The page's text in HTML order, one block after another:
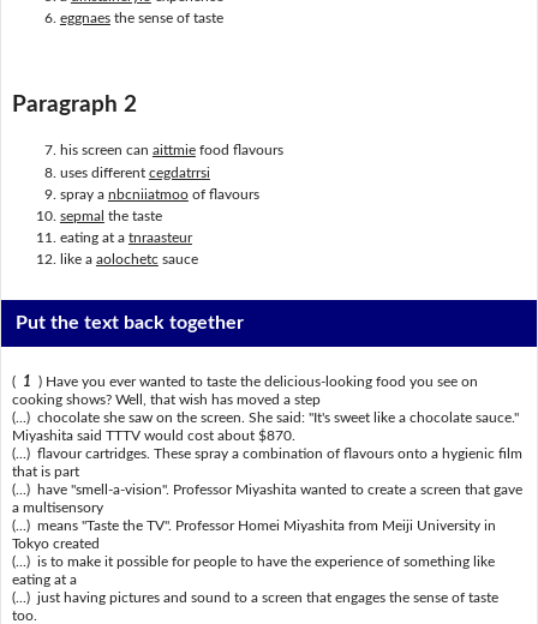
eggnaesthe sense of taste
Paragraph 2
his screen can aittmiefood flavours
uses different cegdatrrsi
spray a nbcniiatmooof flavours
sepmal the taste
eating at a tnraasteur
like a aolochetcsauce
Put the text back together
( 1 ) Have you ever wanted to taste the delicious-looking food you see on
cooking shows? Well, that wish has moved a step
(...) chocolate she saw on the screen. She said: "It's sweet like a chocolate sauce."
Miyashita said TTTV would cost about $870.
(...) flavour cartridges. These spray a combination of flavours onto a hygienic film
that is part
(...) have "smell-a-vision". Professor Miyashita wanted to create a screen that gave
a multisensory
(...) means "Taste the TV". Professor Homei Miyashita from Meiji University in
Tokyo created
(...) is to make it possible for people to have the experience of something like
eating at a
(...) just having pictures and sound to a screen that engages the sense of taste
too.